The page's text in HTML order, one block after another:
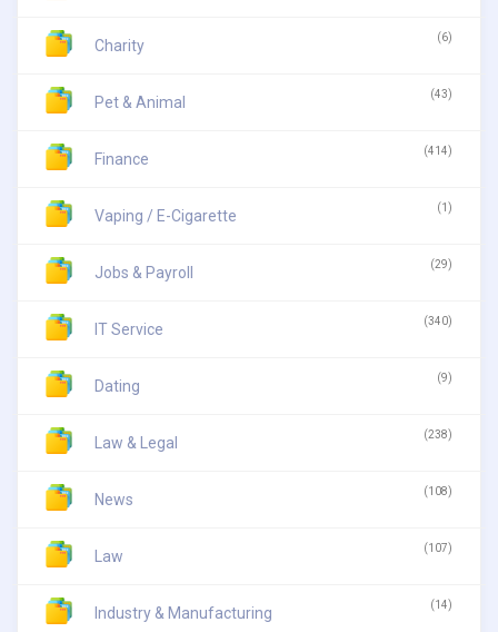
Charity (6)
Pet & Animal (43)
Finance (414)
Vaping / E-Cigarette (1)
Jobs & Payroll (29)
IT Service (340)
Dating (9)
Law & Legal (238)
News (108)
Law (107)
Industry & Manufacturing (14)